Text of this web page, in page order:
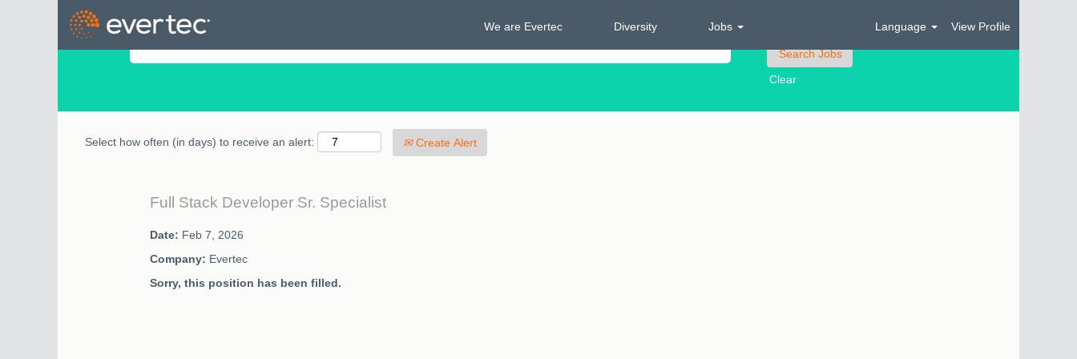
We are Evertec Diversity Jobs Language View Profile
Search by Keyword
Clear
Select how often (in days) to receive an alert: Create Alert
Full Stack Developer Sr. Specialist
Date: Feb 7, 2026
Company: Evertec
Sorry, this position has been filled.